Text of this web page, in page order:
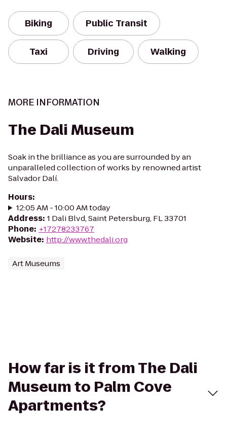
Biking Public Transit
Taxi Driving Walking
MORE INFORMATION
The Dali Museum
Soak in the brilliance as you are surrounded by an
unparalleled collection of works by renowned artist
Salvador Dalí.
Hours:
12:05 AM - 10:00 AM today
Address: 1 Dali Blvd, Saint Petersburg, FL 33701
Phone: +17278233767
Website: http://www.thedali.org
Art Museums
How far is it from The Dali
Museum to Palm Cove
Apartments?